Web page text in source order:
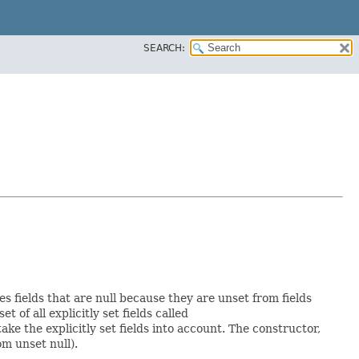
SEARCH:
fields that are null because they are unset from fields
of all explicitly set fields called
the explicitly set fields into account. The constructor,
unset null).